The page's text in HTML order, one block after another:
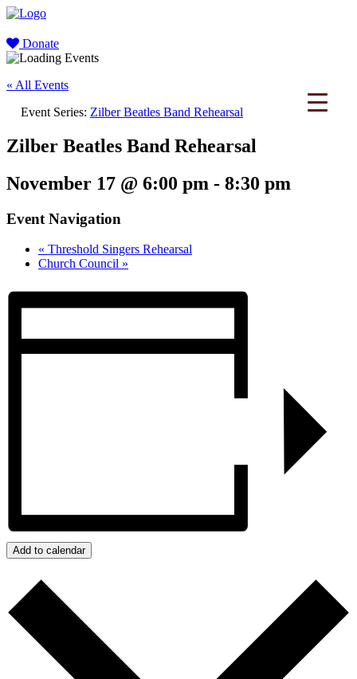
Donate
« All Events
Event Series: Zilber Beatles Band Rehearsal
Zilber Beatles Band Rehearsal
November 17 @ 6:00 pm - 8:30 pm
Event Navigation
« Threshold Singers Rehearsal
Church Council »
Add to calendar